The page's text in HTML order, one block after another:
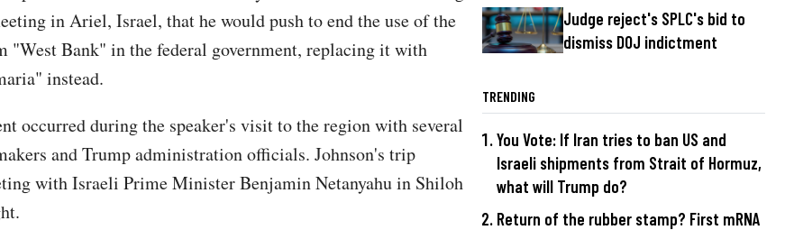
in Ariel, Israel, that he would push to end the use of the
"West Bank" in the federal government, replacing it with
instead.
occurred during the speaker's visit to the region with several
and Trump administration officials. Johnson's trip
with Israeli Prime Minister Benjamin Netanyahu in Shiloh
Judge reject's SPLC's bid to
dismiss DOJ indictment
TRENDING
You Vote: If Iran tries to ban US and
Israeli shipments from Strait of Hormuz,
what will Trump do?
Return of the rubber stamp? First mRNA